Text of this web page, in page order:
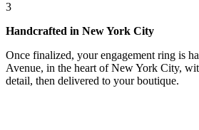
3
Handcrafted in New York City
Once finalized, your engagement ring is
Avenue, in the heart of New York City,
detail, then delivered to your boutique.